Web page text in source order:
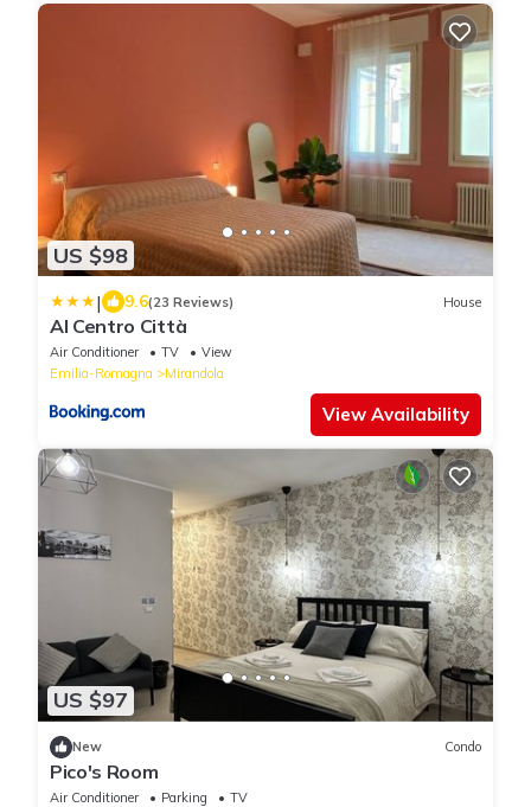
US $98
| 9.6(23 Reviews) House
Al Centro Città
Air Conditioner TV
View
Emilia-Romagna
Mirandola
View Availability
US $97
New Condo
Pico's Room
Air Conditioner Parking
TV